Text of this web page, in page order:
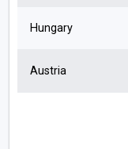
Hungary
Austria